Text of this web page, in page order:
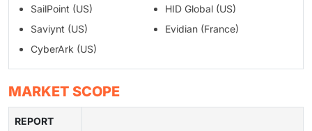
SailPoint (US)
Saviynt (US)
CyberArk (US)
HID Global (US)
Evidian (France)
MARKET SCOPE
REPORT